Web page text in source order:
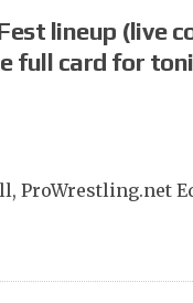
lineup (live
full card for
ProWrestling.net